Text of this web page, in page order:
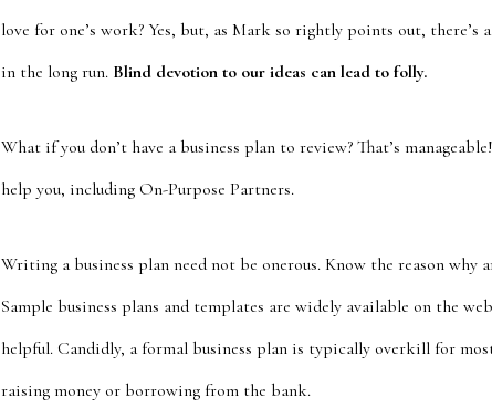
love for one’s work? Yes, but, as Mark so rightly points out,
in the long run. Blind devotion to our ideas can lead to folly.
What if you don’t have a business plan to review? That’s
help you, including On-Purpose Partners.
Writing a business plan need not be onerous. Know the reason why
Sample business plans and templates are widely available on the
helpful. Candidly, a formal business plan is typically overkill for
raising money or borrowing from the bank.